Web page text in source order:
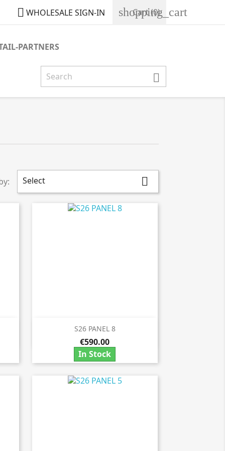
 WHOLESALE SIGN-IN shopping_cart
Cart(0)
PARTNERS

Select 
S26 PANEL 8
€590.00
In Stock
 Quick view